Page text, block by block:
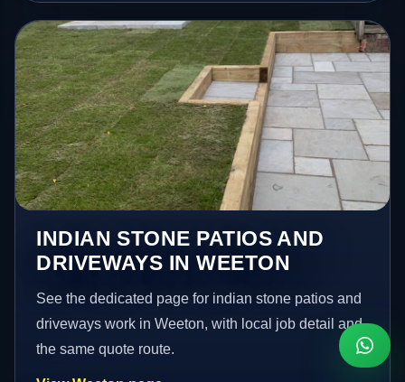
INDIAN STONE PATIOS AND
DRIVEWAYS IN WEETON
See the dedicated page for indian stone patios and
driveways work in Weeton, with local job detail and
the same quote route.